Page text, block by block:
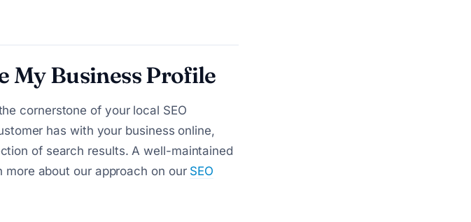
My Business Profile
cornerstone of your local SEO
has with your business online,
of search results. A well-maintained
about our approach on our SEO